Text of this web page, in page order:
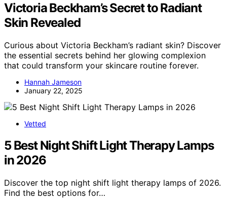
Victoria Beckham’s Secret to Radiant
Skin Revealed
Curious about Victoria Beckham’s radiant skin? Discover
the essential secrets behind her glowing complexion
that could transform your skincare routine forever.
Hannah Jameson
January 22, 2025
Vetted
5 Best Night Shift Light Therapy Lamps
in 2026
Discover the top night shift light therapy lamps of 2026.
Find the best options for…